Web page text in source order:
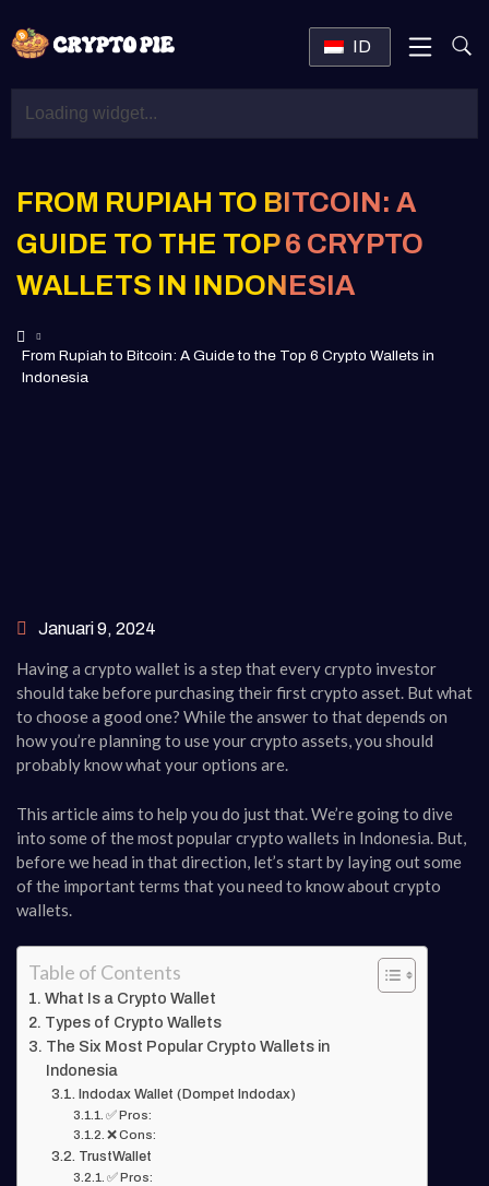
ID
FROM RUPIAH TO BITCOIN: A
GUIDE TO THE TOP 6 CRYPTO
WALLETS IN INDONESIA
From Rupiah to Bitcoin: A Guide to the Top 6 Crypto Wallets in
Indonesia
Januari 9, 2024
Having a crypto wallet is a step that every crypto investor
should take before purchasing their first crypto asset. But what
to choose a good one? While the answer to that depends on
how you’re planning to use your crypto assets, you should
probably know what your options are.
This article aims to help you do just that. We’re going to dive
into some of the most popular crypto wallets in Indonesia. But,
before we head in that direction, let’s start by laying out some
of the important terms that you need to know about crypto
wallets.
Table of Contents
What Is a Crypto Wallet
Types of Crypto Wallets
The Six Most Popular Crypto Wallets in
Indonesia
Indodax Wallet (Dompet Indodax)
✅ Pros:
❌ Cons:
TrustWallet
✅ Pros: